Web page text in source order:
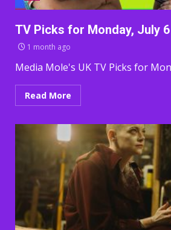
TV Picks for Monday, July 6
1 month ago
Media Mole's UK TV Picks for
Read More